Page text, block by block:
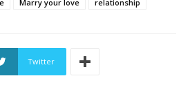
Marry your love relationship
Twitter